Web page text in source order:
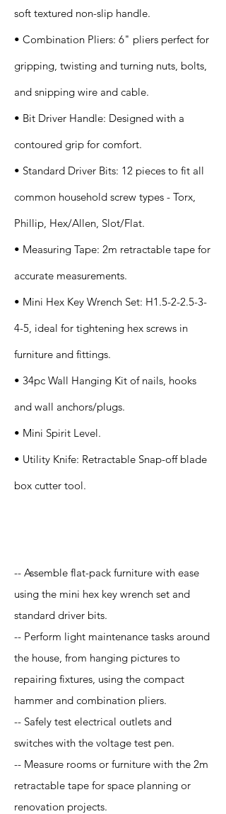
soft textured non-slip handle.
• Combination Pliers: 6" pliers perfect for
gripping, twisting and turning nuts, bolts,
and snipping wire and cable.
• Bit Driver Handle: Designed with a
contoured grip for comfort.
• Standard Driver Bits: 12 pieces to fit all
common household screw types - Torx,
Phillip, Hex/Allen, Slot/Flat.
• Measuring Tape: 2m retractable tape for
accurate measurements.
• Mini Hex Key Wrench Set: H1.5-2-2.5-3-
4-5, ideal for tightening hex screws in
furniture and fittings.
• 34pc Wall Hanging Kit of nails, hooks
and wall anchors/plugs.
• Mini Spirit Level.
• Utility Knife: Retractable Snap-off blade
box cutter tool.
-- Assemble flat-pack furniture with ease
using the mini hex key wrench set and
standard driver bits.
-- Perform light maintenance tasks around
the house, from hanging pictures to
repairing fixtures, using the compact
hammer and combination pliers.
-- Safely test electrical outlets and
switches with the voltage test pen.
-- Measure rooms or furniture with the 2m
retractable tape for space planning or
renovation projects.